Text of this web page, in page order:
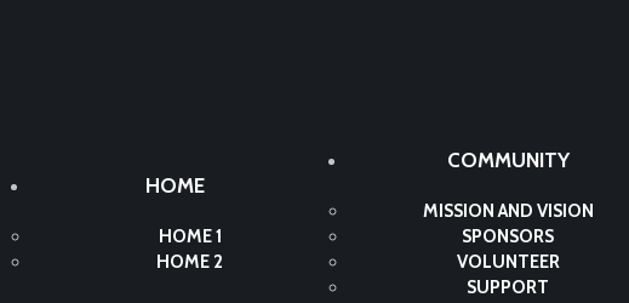
HOME
HOME 1
HOME 2
COMMUNITY
MISSION AND VISION
SPONSORS
VOLUNTEER
SUPPORT